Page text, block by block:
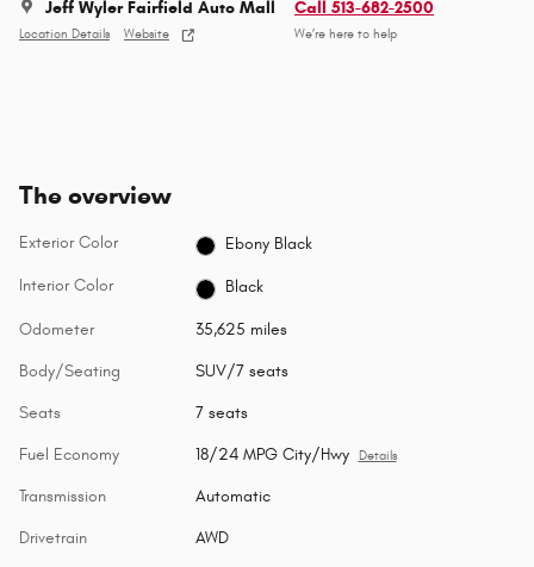
Jeff Wyler Fairfield Auto Mall
Location Details Website
Call 513-682-2500
We’re here to help
The overview
Exterior Color Ebony Black
Interior Color Black
Odometer 35,625 miles
Body/Seating SUV/7 seats
Seats 7 seats
Fuel Economy 18/24 MPG City/Hwy Details
Transmission Automatic
Drivetrain AWD